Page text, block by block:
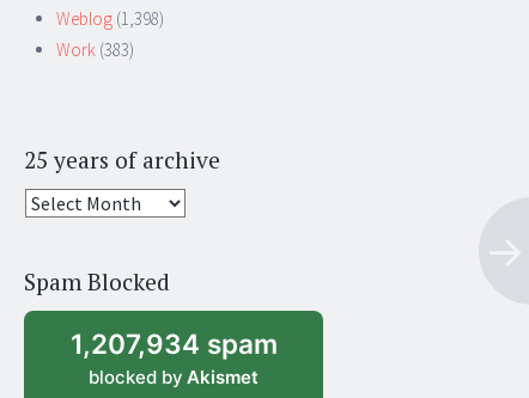
Weblog (1,398)
Work (383)
25 years of archive
25
archive
Spam Blocked
1,207,934 spam
blocked by Akismet